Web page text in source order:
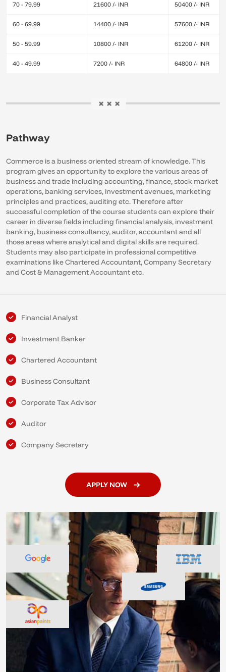
70 - 79.99 21600 /- INR 50400 /- INR
60 - 69.99 14400 /- INR 57600 /- INR
50 - 59.99 10800 /- INR 61200 /- INR
40 - 49.99 7200 /- INR 64800 /- INR
Pathway
Commerce is a business oriented stream of knowledge. This
program gives an opportunity to explore the various areas of
business and trade including accounting, finance, stock market
operations, banking services, investment avenues, marketing
principles and practices, auditing etc. Therefore after
successful completion of the course students can explore their
career in diverse fields including financial analysis, investment
banking, business consultancy, auditor, accountant and all
those areas where analytical and digital skills are required.
Students may also participate in professional competitive
examinations like Chartered Accountant, Company Secretary
and Cost & Management Accountant etc.
Financial Analyst
Investment Banker
Chartered Accountant
Business Consultant
Corporate Tax Advisor
Auditor
Company Secretary
APPLY NOW